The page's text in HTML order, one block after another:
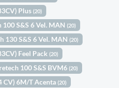
Plus(20)
100 S&S 6 Vel. MAN(20)
130 S&S 6 Vel. MAN(20)
Feel Pack(20)
100 S&S BVM6(20)
CV) 6M/T Acenta(20)